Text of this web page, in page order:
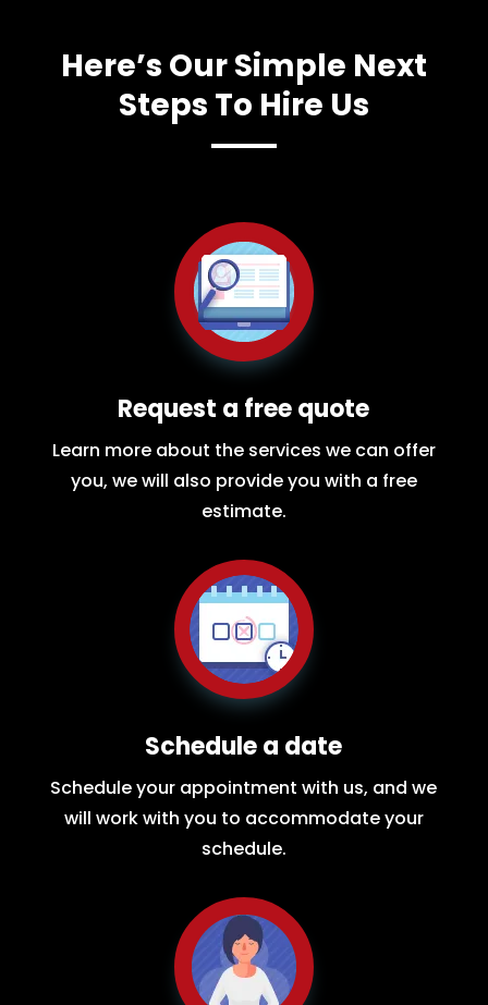
Here’s Our Simple Next
Steps To Hire Us
Request a free quote
Learn more about the services we can offer
you, we will also provide you with a free
estimate.
Schedule a date
Schedule your appointment with us, and we
will work with you to accommodate your
schedule.